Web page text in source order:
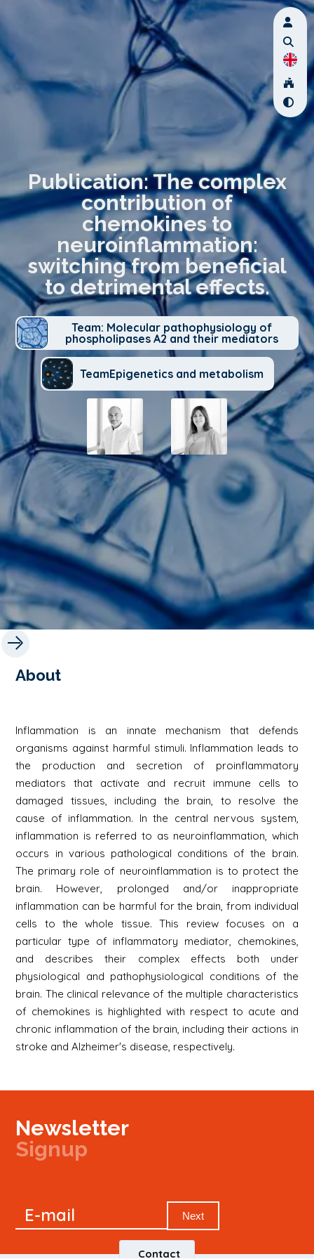
Publication: The complex
contribution of
chemokines to
neuroinflammation:
switching from beneficial
to detrimental effects.
Team: Molecular pathophysiology of
phospholipases A2 and their mediators
TeamEpigenetics and metabolism
About
Inflammation is an innate mechanism that defends
organisms against harmful stimuli. Inflammation leads to
the production and secretion of proinflammatory
mediators that activate and recruit immune cells to
damaged tissues, including the brain, to resolve the
cause of inflammation. In the central nervous system,
inflammation is referred to as neuroinflammation, which
occurs in various pathological conditions of the brain.
The primary role of neuroinflammation is to protect the
brain. However, prolonged and/or inappropriate
inflammation can be harmful for the brain, from individual
cells to the whole tissue. This review focuses on a
particular type of inflammatory mediator, chemokines,
and describes their complex effects both under
physiological and pathophysiological conditions of the
brain. The clinical relevance of the multiple characteristics
of chemokines is highlighted with respect to acute and
chronic inflammation of the brain, including their actions in
stroke and Alzheimer's disease, respectively.
Newsletter
Signup
Newsletter
E-mail Next
Contact